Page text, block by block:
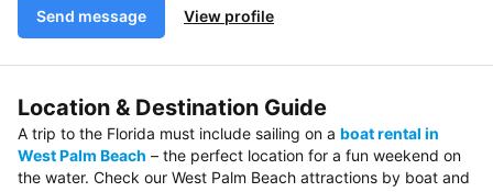
Send message View profile
Location & Destination Guide
A trip to the Florida must include sailing on a boat rental in
West Palm Beach – the perfect location for a fun weekend on
the water. Check our West Palm Beach attractions by boat and